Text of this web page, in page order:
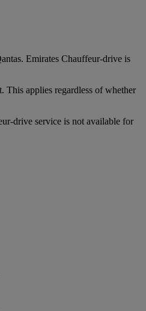
Emirates Chauffeur-drive is
applies regardless of whether
service is not available for